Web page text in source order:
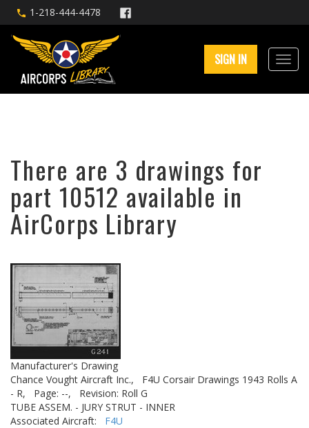
1-218-444-4478
SIGN IN
There are 3 drawings for
part 10512 available in
AirCorps Library
Manufacturer's Drawing
Chance Vought Aircraft Inc.,
F4U Corsair Drawings 1943 Rolls A
- R,
Page: --,
Revision: Roll G
TUBE ASSEM. - JURY STRUT - INNER
Associated Aircraft: F4U